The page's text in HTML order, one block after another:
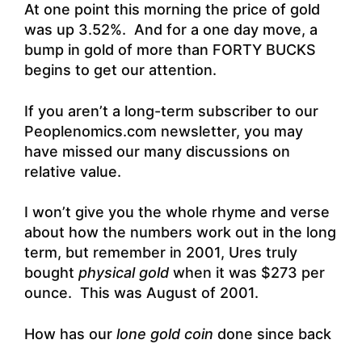
At one point this morning the price of gold
was up 3.52%. And for a one day move, a
bump in gold of more than FORTY BUCKS
begins to get our attention.
If you aren’t a long-term subscriber to our
Peoplenomics.com newsletter, you may
have missed our many discussions on
relative value.
I won’t give you the whole rhyme and verse
about how the numbers work out in the long
term, but remember in 2001, Ures truly
bought physical gold when it was $273 per
ounce. This was August of 2001.
How has our lone gold coin done since back